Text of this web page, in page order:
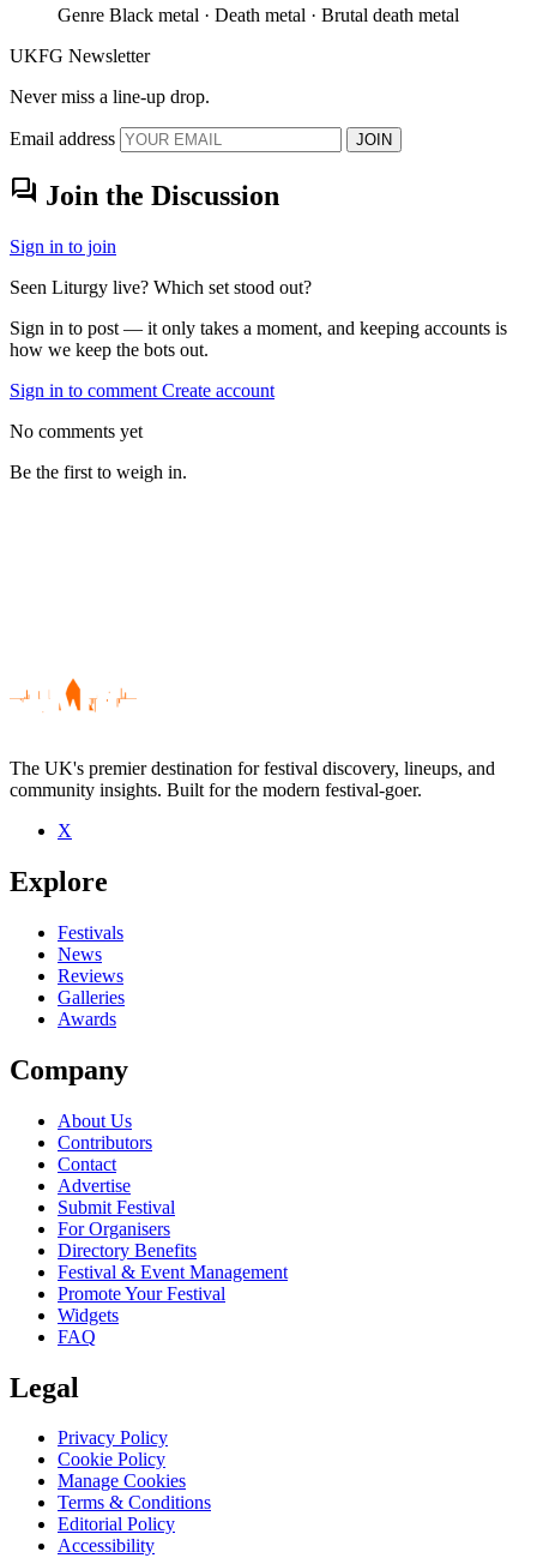
Genre Black metal · Death metal · Brutal death metal
UKFG Newsletter
Never miss a line-up drop.
Email address JOIN
forum Join the Discussion
Sign in to join
Seen Liturgy live? Which set stood out?
Sign in to post — it only takes a moment, and keeping accounts is
how we keep the bots out.
Sign in to comment Create account
No comments yet
Be the first to weigh in.
Be the first to comment
Seen Liturgy live? Which set stood out?
close
The UK's premier destination for festival discovery, lineups, and
community insights. Built for the modern festival-goer.
X
Explore
Festivals
News
Reviews
Galleries
Awards
Company
About Us
Contributors
Contact
Advertise
Submit Festival
For Organisers
Directory Benefits
Festival & Event Management
Promote Your Festival
Widgets
FAQ
Legal
Privacy Policy
Cookie Policy
Manage Cookies
Terms & Conditions
Editorial Policy
Accessibility